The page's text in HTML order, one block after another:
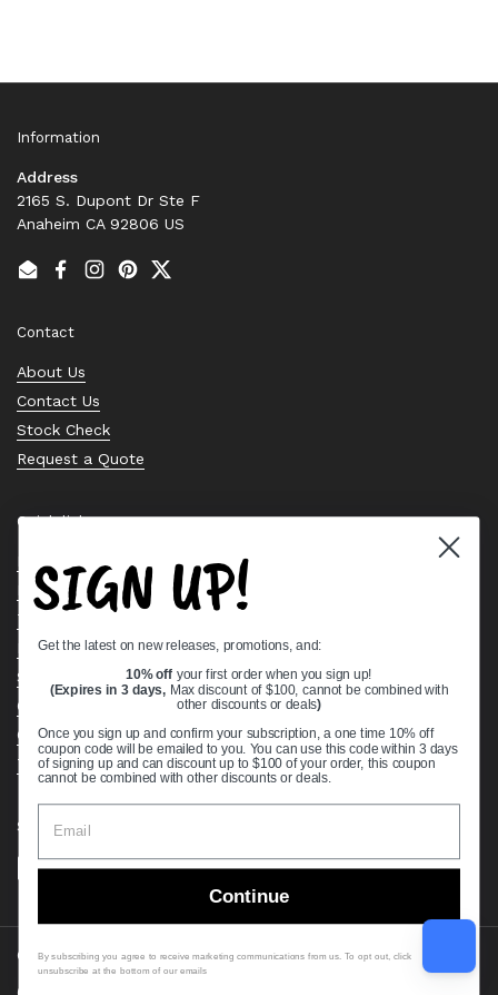
Information
Address
2165 S. Dupont Dr Ste F
Anaheim CA 92806 US
EmailFacebook
Instagram
PinterestTwitter
Contact
About Us
Contact Us
Stock Check
Request a Quote
Quick links
Bearing Knowledge Center
Privacy Policy
Terms & Conditions
Return & Refund Policy
Shipping Policy
Open Cookie Banner
Comprehensive Guide to Ball Bearings
Track your Order
Supported payment methods
Copyright © 2026 VXB Bearings.
Country/region
(USD $)
SIGN UP!
Get the latest on new releases, promotions, and:
10% off your first order when you sign up!
(Expires in 3 days, Max discount of $100, cannot be combined with
other discounts or deals)
Once you sign up and confirm your subscription, a one time 10% off
coupon code will be emailed to you. You can use this code within 3 days
of signing up and can discount up to $100 of your order, this coupon
cannot be combined with other discounts or deals.
Continue
By subscribing you agree to receive marketing communications from us. To opt out, click
unsubscribe at the bottom of our emails